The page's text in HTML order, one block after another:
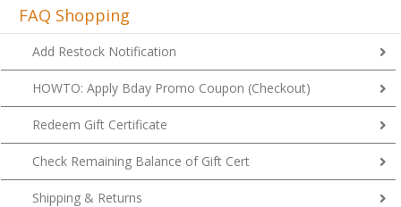
FAQ Shopping
Add Restock Notification
HOWTO: Apply Bday Promo Coupon (Checkout)
Redeem Gift Certificate
Check Remaining Balance of Gift Cert
Shipping & Returns